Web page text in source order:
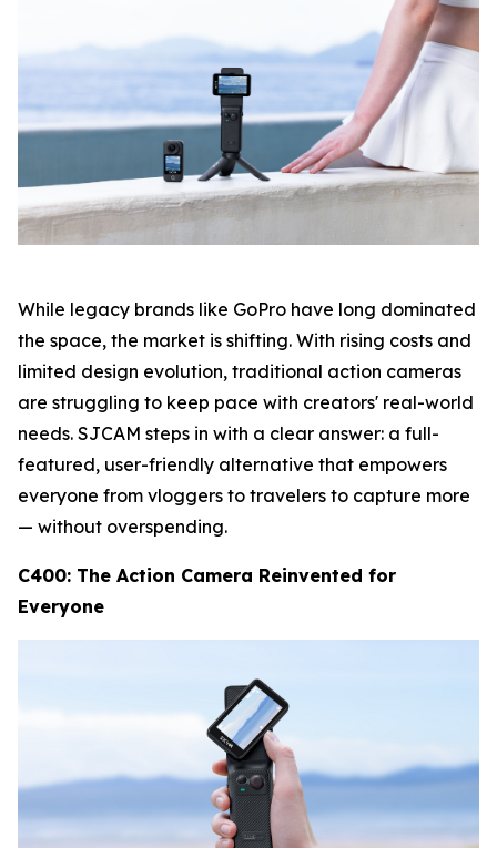
While legacy brands like GoPro have long dominated
the space, the market is shifting. With rising costs and
limited design evolution, traditional action cameras
are struggling to keep pace with creators' real-world
needs. SJCAM steps in with a clear answer: a full-
featured, user-friendly alternative that empowers
everyone from vloggers to travelers to capture more
— without overspending.
C400: The Action Camera Reinvented for
Everyone